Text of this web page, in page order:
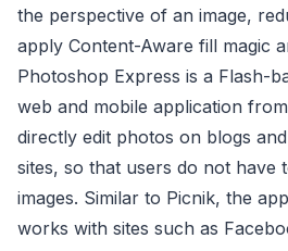
the perspective of an image,
apply Content-Aware fill magic
Photoshop Express is a Flash-
web and mobile application
directly edit photos on blogs
sites, so that users do not have
images. Similar to Picnik, the
works with sites such as